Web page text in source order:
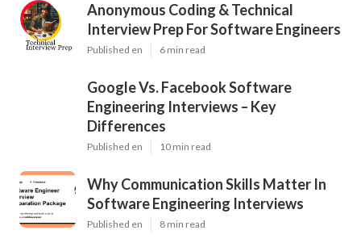
Anonymous Coding & Technical
Interview Prep For Software Engineers
Published en 6 min read
Google Vs. Facebook Software
Engineering Interviews – Key
Differences
Published en 10 min read
Why Communication Skills Matter In
Software Engineering Interviews
Published en 8 min read